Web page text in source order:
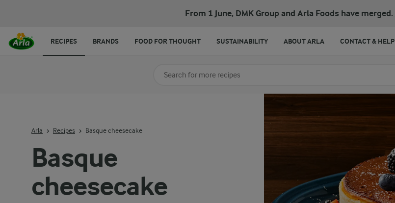
From 1 June, DMK Group and Arla Foods have merged.
Basque
cheesecake
Arla Recipes Basque cheesecake
Search for category
RECIPES BRANDS FOOD FOR THOUGHT SUSTAINABILITY ABOUT ARLA CONTACT & HELP